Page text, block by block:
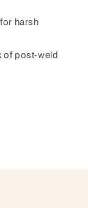
harsh
of post-weld